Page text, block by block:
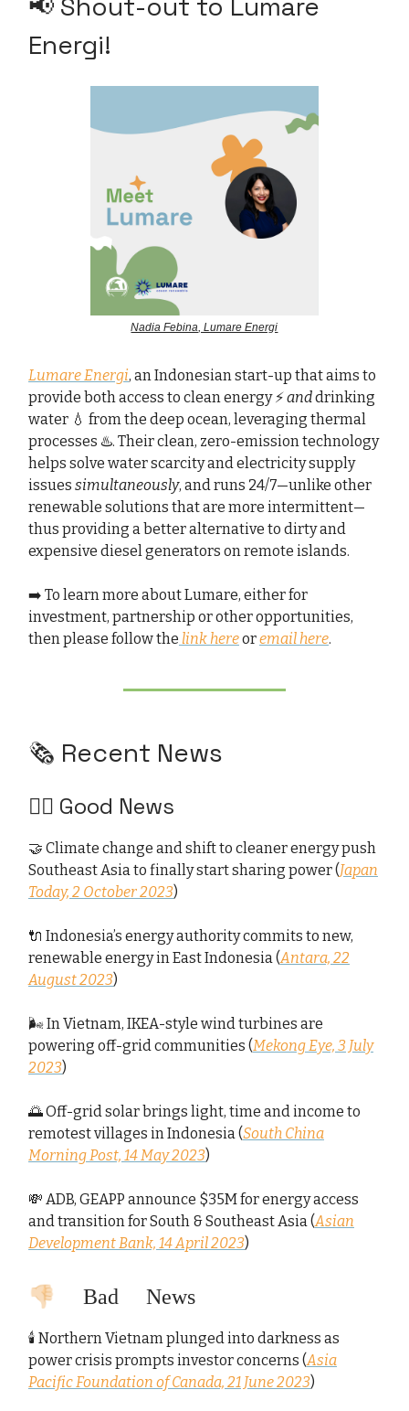
Energi!
Nadia Febina, Lumare Energi
Lumare Energi, an Indonesian start-up that aims to
provide both access to clean energy ⚡anddrinking
water 💧 from the deep ocean, leveraging thermal
processes ♨️. Their clean, zero-emission technology
helps solve water scarcity and electricity supply
issues simultaneously, and runs 24/7—unlike other
renewable solutions that are more intermittent—
thus providing a better alternative to dirty and
expensive diesel generators on remote islands.
➡️ To learn more about Lumare, either for
investment, partnership or other opportunities,
then please follow the link hereoremail here.
🗞️ Recent News
👍🏻 Good News
🤝 Climate change and shift to cleaner energy push
Southeast Asia to finally start sharing power (Japan
Today, 2 October 2023)
🔌 Indonesia’s energy authority commits to new,
renewable energy in East Indonesia (Antara, 22
August 2023)
🌬️ In Vietnam, IKEA-style wind turbines are
powering off-grid communities (Mekong Eye, 3 July
2023)
🌅 Off-grid solar brings light, time and income to
remotest villages in Indonesia (South China
Morning Post, 14 May 2023)
💸 ADB, GEAPP announce $35M for energy access
and transition for South & Southeast Asia (Asian
Development Bank, 14 April 2023)
👎🏻 Bad News
🕯️ Northern Vietnam plunged into darkness as
power crisis prompts investor concerns (Asia
Pacific Foundation of Canada, 21 June 2023)